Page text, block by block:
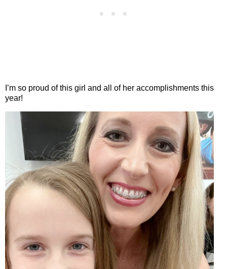
I’m so proud of this girl and all of her accomplishments this
year!